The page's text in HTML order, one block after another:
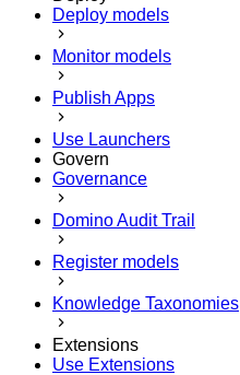
Deploy models
Monitor models
Publish Apps
Use Launchers
Govern
Governance
Domino Audit Trail
Register models
Knowledge Taxonomies
Extensions
Use Extensions